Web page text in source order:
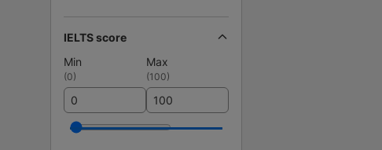
IELTS score
Min
Max
(0) (100)